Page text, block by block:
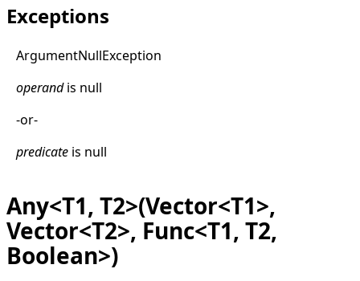
Exceptions
ArgumentNullException
operandis null
-or-
predicate is null
Any<T1, T2>(Vector<T1>,
Vector<T2>, Func<T1, T2,
Boolean>)